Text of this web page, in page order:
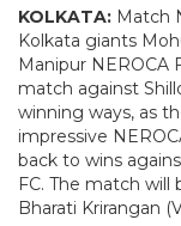
KOLKATA: Match
Kolkata giants
Manipur NEROCA
match against
winning ways, as
impressive
back to wins
FC. The match will
Bharati Krirangan